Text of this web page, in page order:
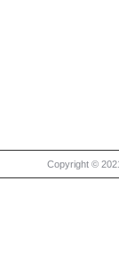
Copyright ©